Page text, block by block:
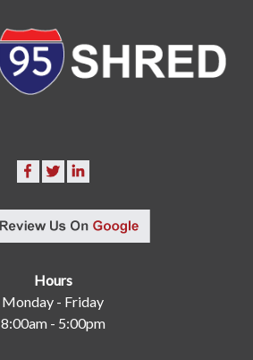
Hours
Monday - Friday
8:00am - 5:00pm